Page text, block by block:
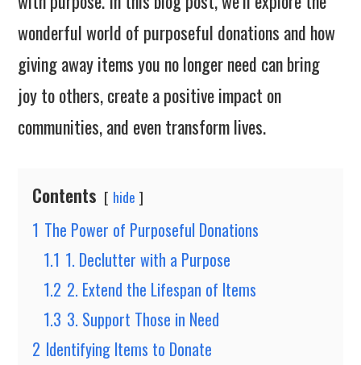
wonderful world of purposeful donations and how
giving away items you no longer need can bring
joy to others, create a positive impact on
communities, and even transform lives.
Contents hide
1 The Power of Purposeful Donations
1.1 1. Declutter with a Purpose
1.2 2. Extend the Lifespan of Items
1.3 3. Support Those in Need
2 Identifying Items to Donate